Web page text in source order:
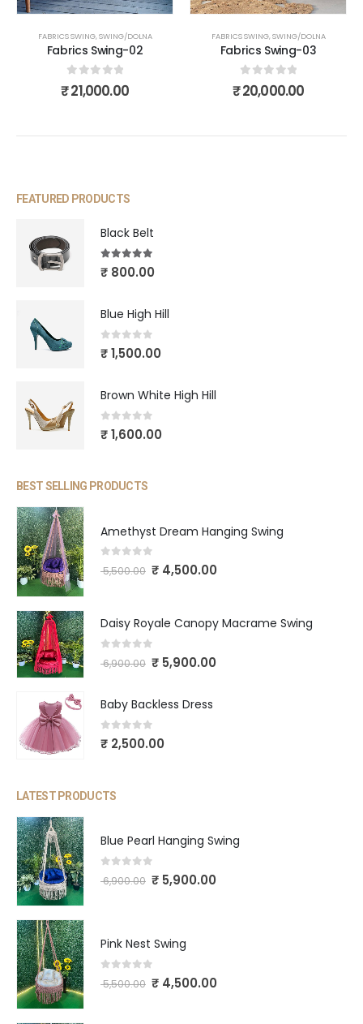
FABRICS SWING,SWING/DOLNA
Fabrics Swing-02
0out of 5
₹21,000.00
FABRICS SWING,SWING/DOLNA
Fabrics Swing-03
0out of 5
₹20,000.00
FEATURED PRODUCTS
Black Belt
5.00 out of 5
₹ 800.00
Blue High Hill
out of 5
₹1,500.00
Brown White High Hill
out of 5
₹1,600.00
BEST SELLING PRODUCTS
Amethyst Dream Hanging Swing
out of 5
5,500.00 ₹4,500.00
Daisy Royale Canopy Macrame Swing
out of 5
6,900.00 ₹5,900.00
Baby Backless Dress
0 out of 5
₹ 2,500.00
LATEST PRODUCTS
Blue Pearl Hanging Swing
out of 5
6,900.00 ₹5,900.00
Pink Nest Swing
out of 5
5,500.00 ₹4,500.00